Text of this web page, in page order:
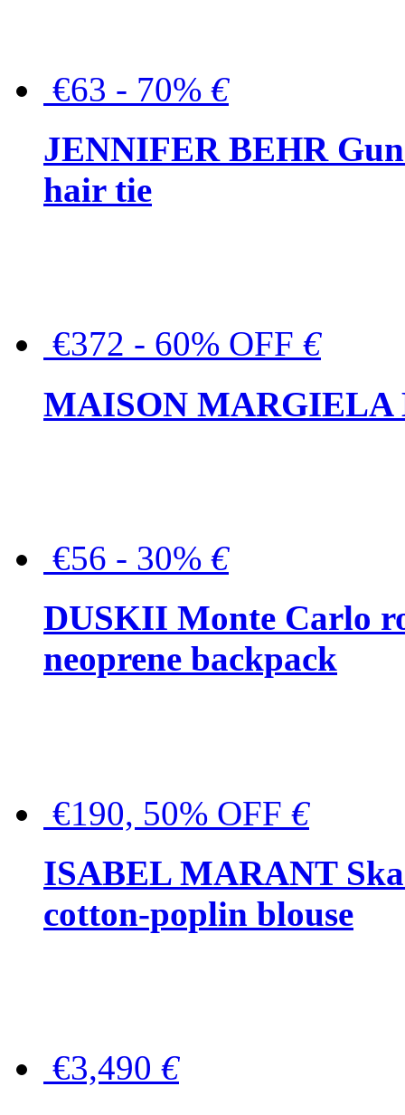
€63 - 70% €
JENNIFER BEHR
hair tie
€372 - 60% OFF €
MAISON MARGIELA
€56 - 30% €
DUSKII Monte Carlo
neoprene backpack
€190, 50% OFF €
ISABEL MARANT
cotton-poplin blouse
€3,490 €